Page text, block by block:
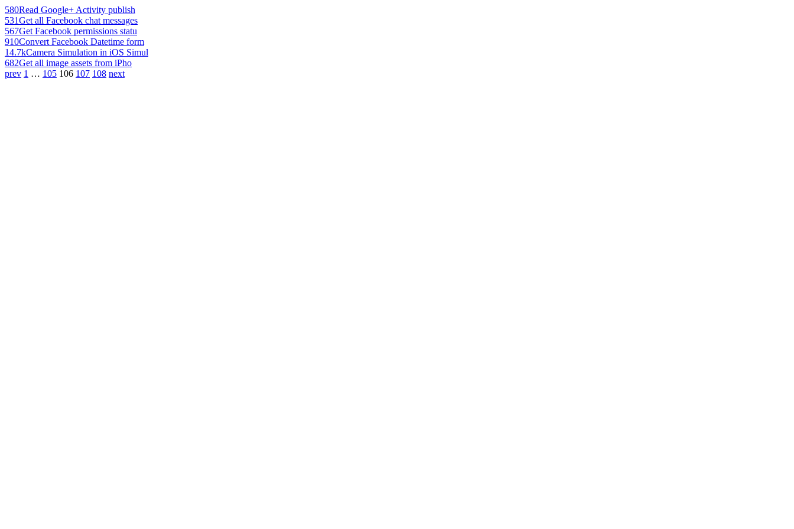
580Read Google+ Activity publish
531Get all Facebook chat messages
567Get Facebook permissions statu
910Convert Facebook Datetime form
14.7kCamera Simulation in iOS Simul
682Get all image assets from iPho
prev 1 … 105 106 107 108 next